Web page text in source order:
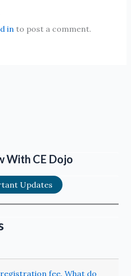
into post a comment.
With CE Dojo
Updates
fee. What do